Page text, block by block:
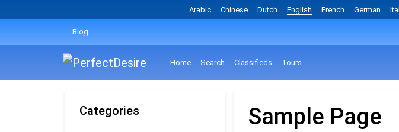
Arabic Chinese Dutch English French German
Blog
Home Search Classifieds Tours
Sample Page
Categories